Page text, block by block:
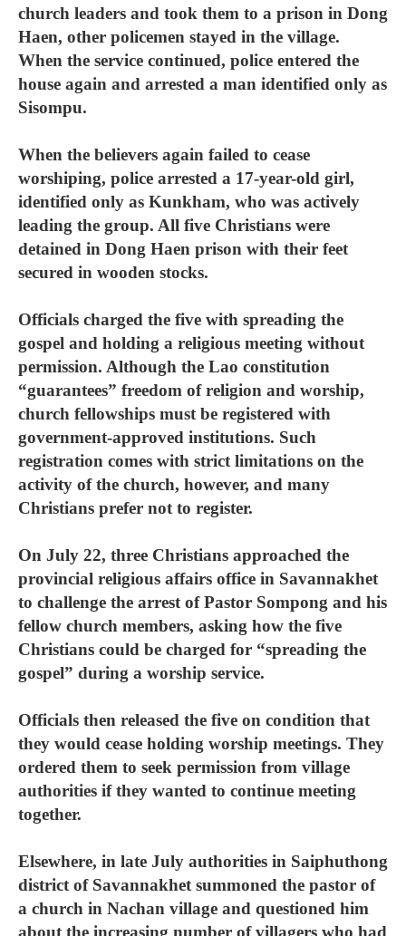
church leaders and took them to a prison in Dong
Haen, other policemen stayed in the village.
When the service continued, police entered the
house again and arrested a man identified only as
Sisompu.
When the believers again failed to cease
worshiping, police arrested a 17-year-old girl,
identified only as Kunkham, who was actively
leading the group. All five Christians were
detained in Dong Haen prison with their feet
secured in wooden stocks.
Officials charged the five with spreading the
gospel and holding a religious meeting without
permission. Although the Lao constitution
“guarantees” freedom of religion and worship,
church fellowships must be registered with
government-approved institutions. Such
registration comes with strict limitations on the
activity of the church, however, and many
Christians prefer not to register.
On July 22, three Christians approached the
provincial religious affairs office in Savannakhet
to challenge the arrest of Pastor Sompong and his
fellow church members, asking how the five
Christians could be charged for “spreading the
gospel” during a worship service.
Officials then released the five on condition that
they would cease holding worship meetings. They
ordered them to seek permission from village
authorities if they wanted to continue meeting
together.
Elsewhere, in late July authorities in Saiphuthong
district of Savannakhet summoned the pastor of
a church in Nachan village and questioned him
about the increasing number of villagers who had